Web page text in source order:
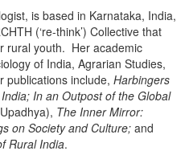
is based in Karnataka, India,
(‘re-think’) Collective that
rural youth. Her academic
of India, Agrarian Studies,
publications include, Harbingers
In an Outpost of the Global
The Inner Mirror:
on Society and Culture; and
Rural India.